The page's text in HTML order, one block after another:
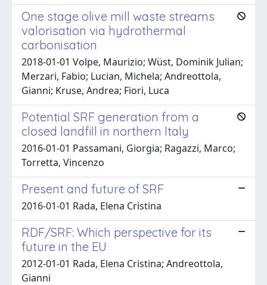
One stage olive mill waste streams
valorisation via hydrothermal
carbonisation
2018-01-01 Volpe, Maurizio; Wüst, Dominik Julian;
Merzari, Fabio; Lucian, Michela; Andreottola,
Gianni; Kruse, Andrea; Fiori, Luca
Potential SRF generation from a
closed landfill in northern Italy
2016-01-01 Passamani, Giorgia; Ragazzi, Marco;
Torretta, Vincenzo
Present and future of SRF
2016-01-01 Rada, Elena Cristina
RDF/SRF: Which perspective for its
future in the EU
2012-01-01 Rada, Elena Cristina; Andreottola,
Gianni